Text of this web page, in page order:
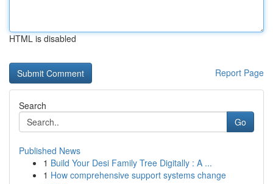
HTML is disabled
Report Page
Search
Go
Published News
1 Build Your Desi Family Tree Digitally : A ...
1 How comprehensive support systems change